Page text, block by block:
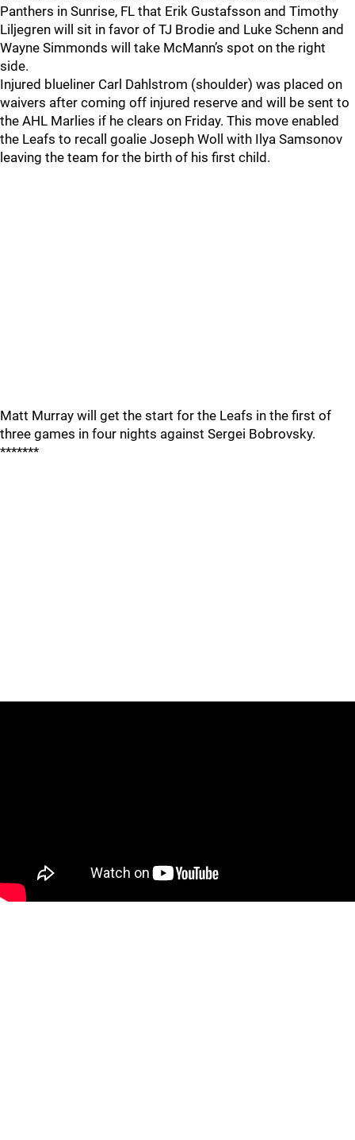
Panthers in Sunrise, FL that Erik Gustafsson and Timothy
Liljegren will sit in favor of TJ Brodie and Luke Schenn and
Wayne Simmonds will take McMann’s spot on the right
side.
Injured blueliner Carl Dahlstrom (shoulder) was placed on
waivers after coming off injured reserve and will be sent to
the AHL Marlies if he clears on Friday. This move enabled
the Leafs to recall goalie Joseph Woll with Ilya Samsonov
leaving the team for the birth of his first child.
Matt Murray will get the start for the Leafs in the first of
three games in four nights against Sergei Bobrovsky.
*******